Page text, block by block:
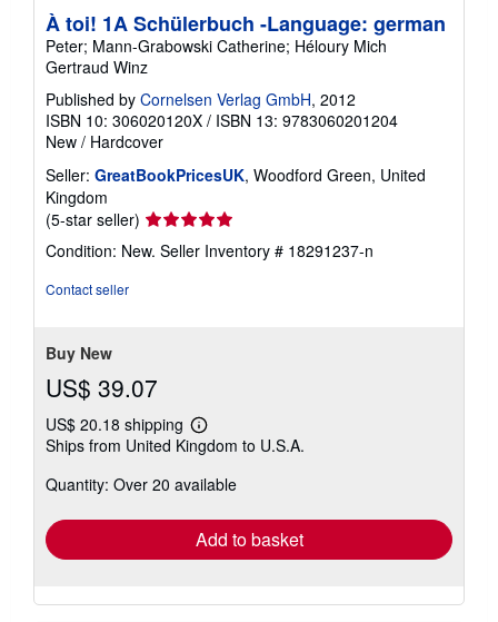
À toi! 1A Schülerbuch -Language: german
Peter; Mann-Grabowski Catherine; Héloury Mich
Gertraud Winz
Published by Cornelsen Verlag GmbH, 2012
ISBN 10: 306020120X / ISBN 13: 9783060201204
New / Hardcover
Seller: GreatBookPricesUK, Woodford Green, United
Kingdom
(5-star seller) Seller
rating
5
Condition: New. Seller Inventory # 18291237-n
Contact seller
Buy New
US$ 39.07
US$ 20.18 shipping
Learn
more
shipping
Ships from United Kingdom to U.S.A.
Quantity: Over 20 available
Add to basket